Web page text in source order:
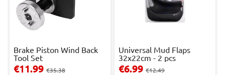
Brake Piston Wind Back
Tool Set
€11.99 €35.38
Universal Mud Flaps
32x22cm - 2 pcs
€6.99 €12.49